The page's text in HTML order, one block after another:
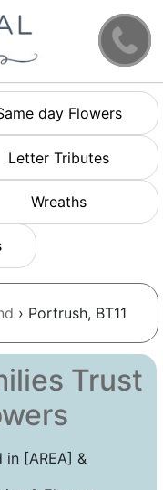
day Flowers
Letter Tributes
Wreaths
› Portrush, BT11
Trust
in [AREA] &